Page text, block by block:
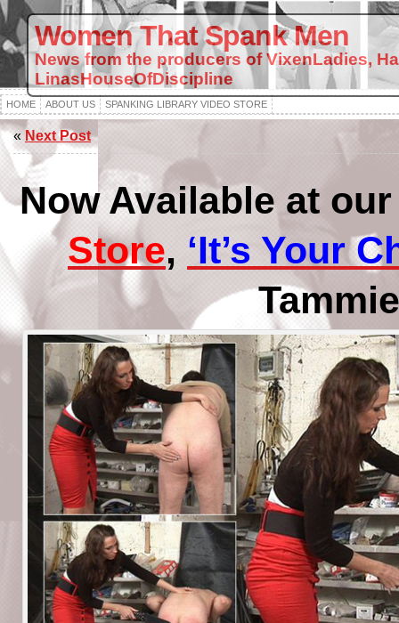
Women That Spank Men
News from the producers of VixenLadies,
LinasHouseOfDiscipline
HOME ABOUT US SPANKING LIBRARY VIDEO STORE
« Next Post
Now Available at
Store, ‘It’s Your